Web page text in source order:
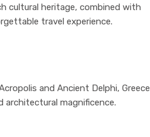
cultural heritage, combined with
travel experience.
and Ancient Delphi, Greece
architectural magnificence.